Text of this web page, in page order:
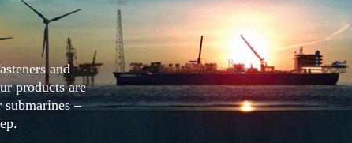
and
products are
–